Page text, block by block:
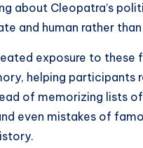
about Cleopatra’s
and human rather
exposure to
helping
of memorizing lists
even mistakes of